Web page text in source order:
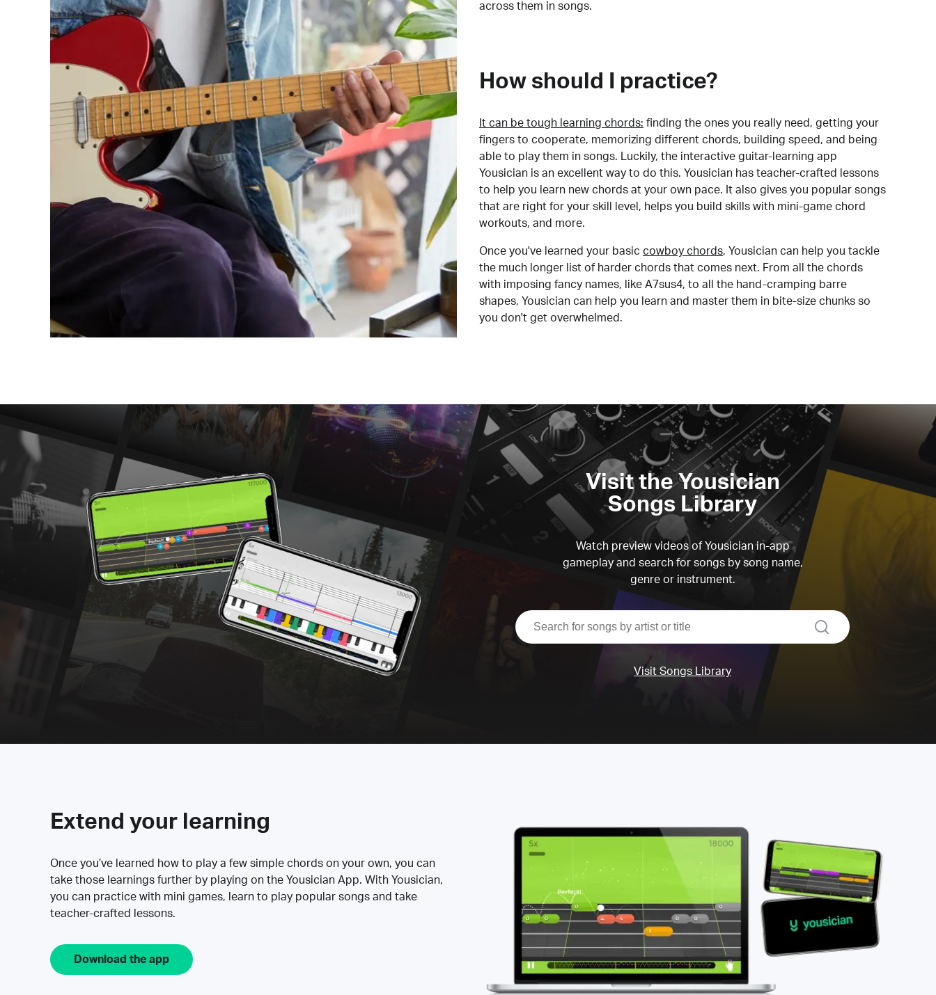
across them in songs.
How should I practice?
It can be tough learning chords: finding the ones you really need, getting your
fingers to cooperate, memorizing different chords, building speed, and being
able to play them in songs. Luckily, the interactive guitar-learning app
Yousician is an excellent way to do this. Yousician has teacher-crafted lessons
to help you learn new chords at your own pace. It also gives you popular songs
that are right for your skill level, helps you build skills with mini-game chord
workouts, and more.
Once you've learned your basic cowboy chords, Yousician can help you tackle
the much longer list of harder chords that comes next. From all the chords
with imposing fancy names, like A7sus4, to all the hand-cramping barre
shapes, Yousician can help you learn and master them in bite-size chunks so
you don't get overwhelmed.
Visit the Yousician
Songs Library
Watch preview videos of Yousician in-app
gameplay and search for songs by song name,
genre or instrument.
search
Visit Songs Library
Extend your learning
Once you’ve learned how to play a few simple chords on your own, you can
take those learnings further by playing on the Yousician App. With Yousician,
you can practice with mini games, learn to play popular songs and take
teacher-crafted lessons.
Download the app